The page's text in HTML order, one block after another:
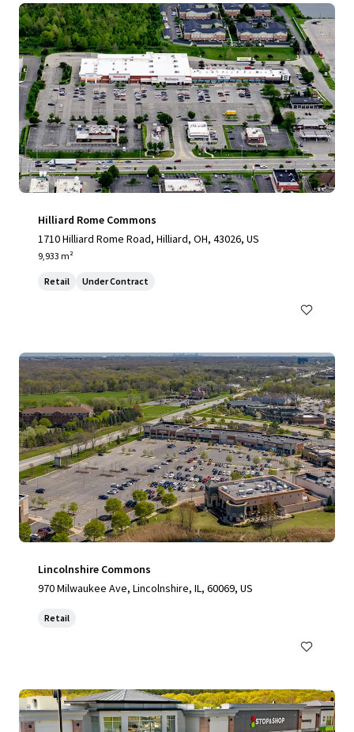
Hilliard Rome Commons
1710 Hilliard Rome Road, Hilliard, OH, 43026, US
9,933 m²
Retail Under Contract
Lincolnshire Commons
970 Milwaukee Ave, Lincolnshire, IL, 60069, US
Retail